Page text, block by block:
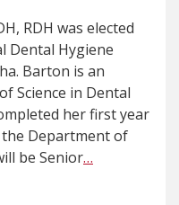
RDH was elected
Dental Hygiene
Barton is an
Science in Dental
her first year
Department of
be Senior…